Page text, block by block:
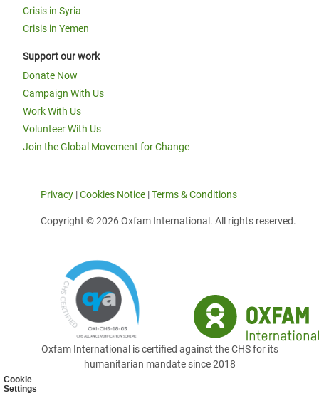
Cookie
Settings
Crisis in Syria
Crisis in Yemen
Support our work
Donate Now
Campaign With Us
Work With Us
Volunteer With Us
Join the Global Movement for Change
Privacy |Cookies Notice |Terms & Conditions
Copyright © 2026 Oxfam International. All rights reserved.
Oxfam International is certified against the CHS for its
humanitarian mandate since 2018